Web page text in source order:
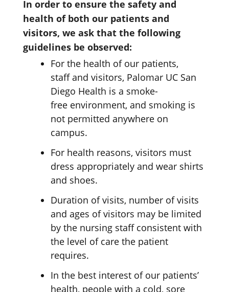
In order to ensure the safety and
health of both our patients and
visitors, we ask that the following
guidelines be observed:
For the health of our patients,
staff and visitors, Palomar UC San
Diego Health is a smoke-
free environment, and smoking is
not permitted anywhere on
campus.
For health reasons, visitors must
dress appropriately and wear shirts
and shoes.
Duration of visits, number of visits
and ages of visitors may be limited
by the nursing staff consistent with
the level of care the patient
requires.
In the best interest of our patients’
health, people with a cold, sore